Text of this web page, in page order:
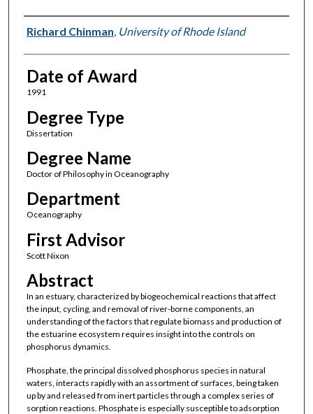
Author
Richard Chinman, University of Rhode Island
Date of Award
1991
Degree Type
Dissertation
Degree Name
Doctor of Philosophy in Oceanography
Department
Oceanography
First Advisor
Scott Nixon
Abstract
In an estuary, characterized by biogeochemical reactions that affect
the input, cycling, and removal of river-borne components, an
understanding of the factors that regulate biomass and production of
the estuarine ecosystem requires insight into the controls on
phosphorus dynamics.
Phosphate, the principal dissolved phosphorus species in natural
waters, interacts rapidly with an assortment of surfaces, being taken
up by and released from inert particles through a complex series of
sorption reactions. Phosphate is especially susceptible to adsorption